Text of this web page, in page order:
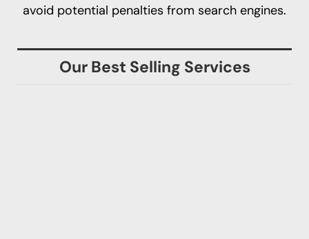
avoid potential penalties from search engines.
Our Best Selling Services